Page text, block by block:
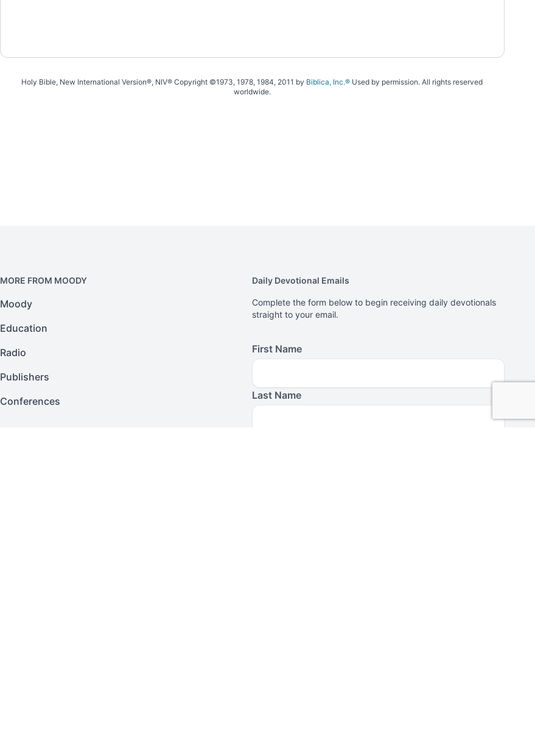
Holy Bible, New International Version®, NIV® Copyright ©1973, 1978, 1984, 2011 by Biblica, Inc.® Used by permission. All rights reserved
worldwide.
MORE FROM MOODY
Moody
Education
Radio
Publishers
Conferences
Daily Devotional Emails
Complete the form below to begin receiving daily devotionals
straight to your email.
First Name
Last Name